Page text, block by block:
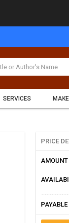
SERVICES
PRICE
AMOUNT